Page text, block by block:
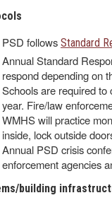
PSD follows Standard
Annual Standard
respond depending on
Schools are required to
year. Fire/law
WMHS will practice
inside, lock outside
Annual PSD crisis
enforcement agencies
building